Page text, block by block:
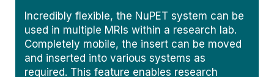
Incredibly flexible, the NuPET system can be
used in multiple MRIs within a research lab.
Completely mobile, the insert can be moved
and inserted into various systems as
required. This feature enables research